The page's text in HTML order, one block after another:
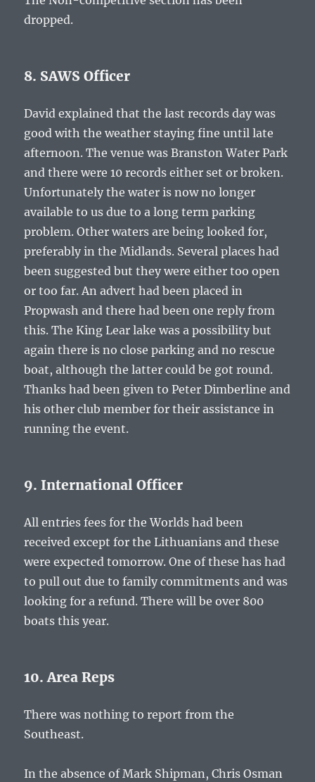
dropped.
8. SAWS Officer
David explained that the last records day was
good with the weather staying fine until late
afternoon. The venue was Branston Water Park
and there were 10 records either set or broken.
Unfortunately the water is now no longer
available to us due to a long term parking
problem. Other waters are being looked for,
preferably in the Midlands. Several places had
been suggested but they were either too open
or too far. An advert had been placed in
Propwash and there had been one reply from
this. The King Lear lake was a possibility but
again there is no close parking and no rescue
boat, although the latter could be got round.
Thanks had been given to Peter Dimberline and
his other club member for their assistance in
running the event.
9. International Officer
All entries fees for the Worlds had been
received except for the Lithuanians and these
were expected tomorrow. One of these has had
to pull out due to family commitments and was
looking for a refund. There will be over 800
boats this year.
10. Area Reps
There was nothing to report from the
Southeast.
In the absence of Mark Shipman, Chris Osman